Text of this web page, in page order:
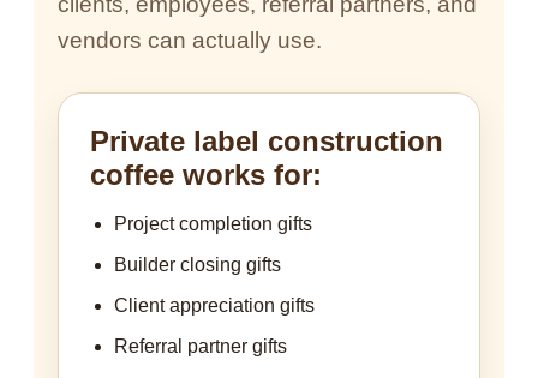
vendors can actually use.
Private label construction
coffee works for:
Project completion gifts
Builder closing gifts
Client appreciation gifts
Referral partner gifts